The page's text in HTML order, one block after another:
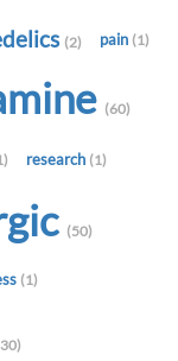
(2) pain (1)
(60)
research (1)
(50)
(1)